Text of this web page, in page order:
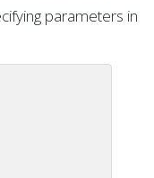
parameters in